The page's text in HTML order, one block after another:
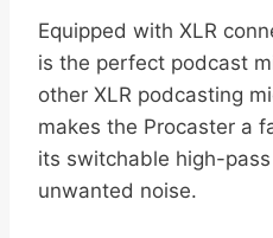
Equipped with XLR
is the perfect podcast
other XLR podcasting
makes the Procaster a
its switchable high-
unwanted noise.